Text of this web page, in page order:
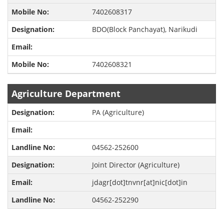
7402608317
BDO(Block Panchayat), Narikudi
7402608321
Agriculture Department
PA (Agriculture)
04562-252600
Joint Director (Agriculture)
jdagr[dot]tnvnr[at]nic[dot]in
04562-252290